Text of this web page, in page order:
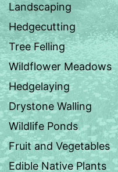
Landscaping
Hedgecutting
Tree Felling
Wildflower Meadows
Hedgelaying
Drystone Walling
Wildlife Ponds
Fruit and Vegetables
Edible Native Plants